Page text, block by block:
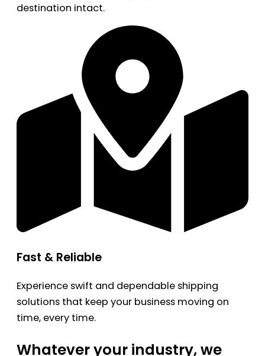
destination intact.
Fast & Reliable
Experience swift and dependable shipping
solutions that keep your business moving on
time, every time.
Whatever your industry, we